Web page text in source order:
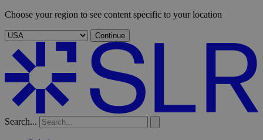
Choose your region to see content specific to your location
Continue
Search...